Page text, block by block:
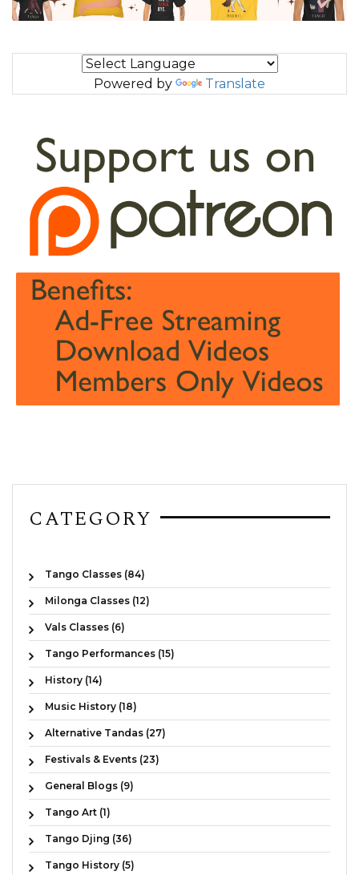
Powered by Translate
CATEGORY
Tango Classes (84)
Milonga Classes (12)
Vals Classes (6)
Tango Performances (15)
History (14)
Music History (18)
Alternative Tandas (27)
Festivals & Events (23)
General Blogs (9)
Tango Art (1)
Tango Djing (36)
Tango History (5)